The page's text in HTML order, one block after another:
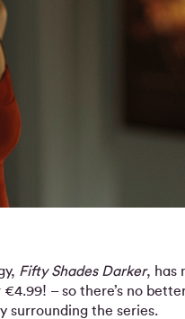
Fifty Shades Darker, has
– so there’s no
surrounding the series.